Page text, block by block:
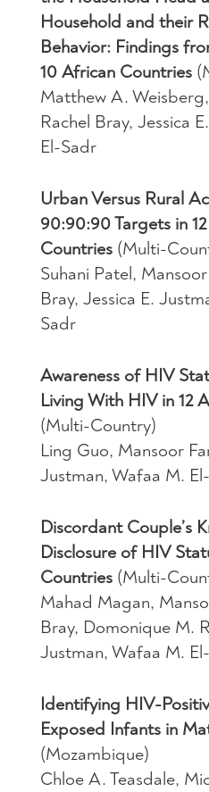
Household and their
Behavior: Findings
10 African Countries
Matthew A.
Rachel Bray, Jessica
El-Sadr
Urban Versus Rural
90:90:90 Targets in
Countries (Multi-
Suhani Patel,
Bray, Jessica E.
Sadr
Awareness of HIV
Living With HIV in 12
(Multi-Country)
Ling Guo, Mansoor
Justman, Wafaa M.
Discordant Couple’s
Disclosure of HIV
Countries (Multi-
Mahad Magan,
Bray, Domonique M.
Justman, Wafaa M.
Identifying HIV-
Exposed Infants in
(Mozambique)
Chloe A. Teasdale,